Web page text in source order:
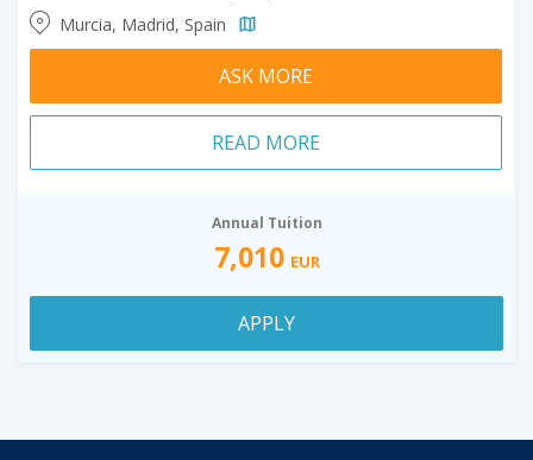
Murcia, Madrid, Spain
ASK MORE
READ MORE
Annual Tuition
7,010 EUR
APPLY